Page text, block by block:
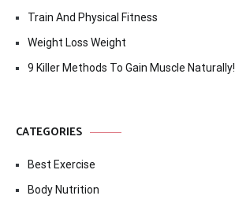
Train And Physical Fitness
Weight Loss Weight
9 Killer Methods To Gain Muscle Naturally!
CATEGORIES
Best Exercise
Body Nutrition